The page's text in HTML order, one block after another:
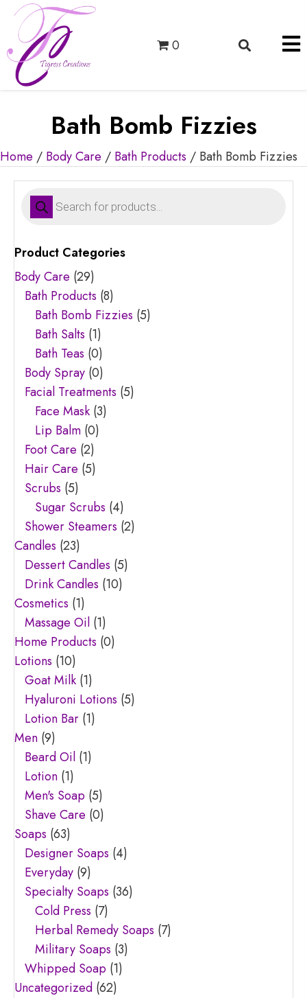
0
Bath Bomb Fizzies
Home / Body Care / Bath Products / Bath Bomb Fizzies
Products
search
Product Categories
Body Care (29)
Bath Products (8)
Bath Bomb Fizzies (5)
Bath Salts (1)
Bath Teas (0)
Body Spray (0)
Facial Treatments (5)
Face Mask (3)
Lip Balm (0)
Foot Care (2)
Hair Care (5)
Scrubs (5)
Sugar Scrubs (4)
Shower Steamers (2)
Candles (23)
Dessert Candles (5)
Drink Candles (10)
Cosmetics (1)
Massage Oil (1)
Home Products (0)
Lotions (10)
Goat Milk (1)
Hyaluroni Lotions (5)
Lotion Bar (1)
Men (9)
Beard Oil (1)
Lotion (1)
Men's Soap (5)
Shave Care (0)
Soaps (63)
Designer Soaps (4)
Everyday (9)
Specialty Soaps (36)
Cold Press (7)
Herbal Remedy Soaps (7)
Military Soaps (3)
Whipped Soap (1)
Uncategorized (62)